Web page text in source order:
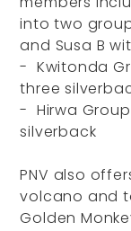
into two
and Susa B
- Kwitonda
three
- Hirwa
silverback
PNV also
volcano and
Golden